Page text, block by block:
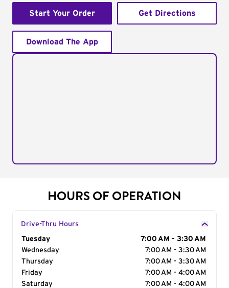
Start Your Order Get Directions
Download The App
HOURS OF OPERATION
Drive-Thru Hours
Day of the Week
Tuesday
7:00 AM - 3:30 AM
Wednesday
7:00 AM - 3:30 AM
Thursday
7:00 AM - 3:30 AM
Friday
7:00 AM - 4:00 AM
Saturday
7:00 AM - 4:00 AM